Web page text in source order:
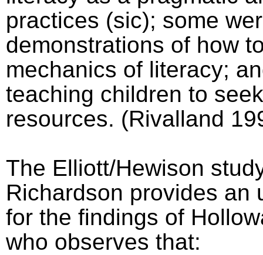
practices (sic); some
demonstrations of how
mechanics of literacy;
teaching children to
resources. (Rivalland
The Elliott/Hewison
Richardson provides an
for the findings of
who observes that: